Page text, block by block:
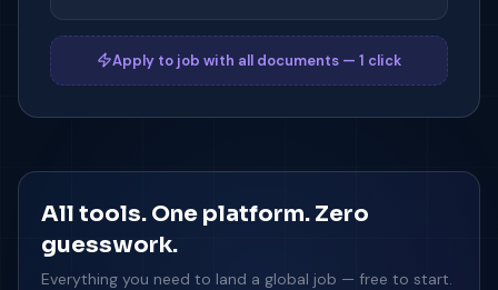
Apply to job with all documents — 1 click
All tools. One platform. Zero
guesswork.
Everything you need to land a global job — free to start.